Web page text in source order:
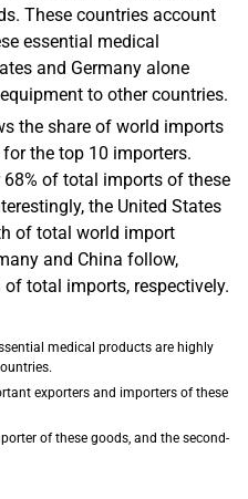
These countries account
essential medical
and Germany alone
to other countries.
the share of world imports
the top 10 importers.
of total imports of these
the United States
of total world import
and China follow,
total imports, respectively.
medical products are highly
exporters and importers of these
of these goods, and the second-